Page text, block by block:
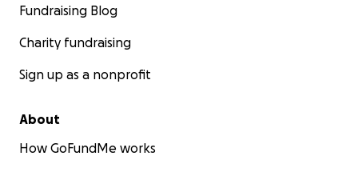
Fundraising Blog
Charity fundraising
Sign up as a nonprofit
About
How GoFundMe works